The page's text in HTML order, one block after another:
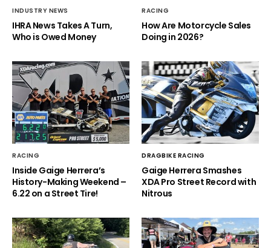
INDUSTRY NEWS
IHRA News Takes A Turn,
Who is Owed Money
RACING
How Are Motorcycle Sales
Doing in 2026?
RACING
Inside Gaige Herrera’s
History-Making Weekend –
6.22 on a Street Tire!
DRAGBIKE RACING
Gaige Herrera Smashes
XDA Pro Street Record with
Nitrous